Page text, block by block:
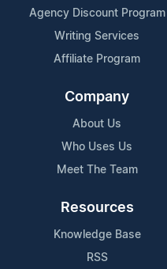
Agency Discount Program
Writing Services
Affiliate Program
Company
About Us
Who Uses Us
Meet The Team
Resources
Knowledge Base
RSS